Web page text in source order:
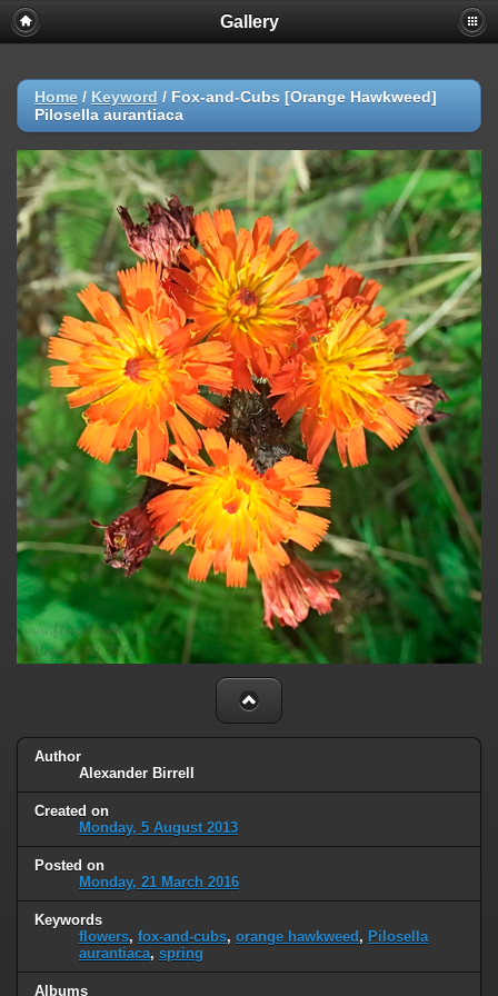
Gallery
Home / Keyword / Fox-and-Cubs [Orange Hawkweed]
Pilosella aurantiaca
Author
Alexander Birrell
Created on
Monday, 5 August 2013
Posted on
Monday, 21 March 2016
Keywords
flowers, fox-and-cubs, orange hawkweed , Pilosella
aurantiaca, spring
Albums